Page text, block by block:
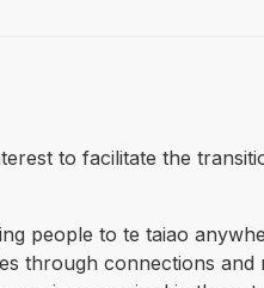
to facilitate the
people to te taiao
through connections and